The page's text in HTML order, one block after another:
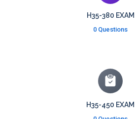
H35-380 EXAM
0 Questions
H35-450 EXAM